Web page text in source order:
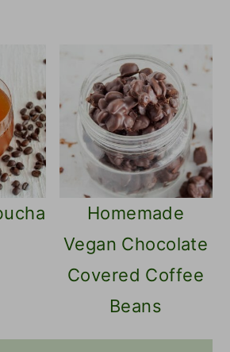
Homemade
Vegan Chocolate
Covered Coffee
Beans